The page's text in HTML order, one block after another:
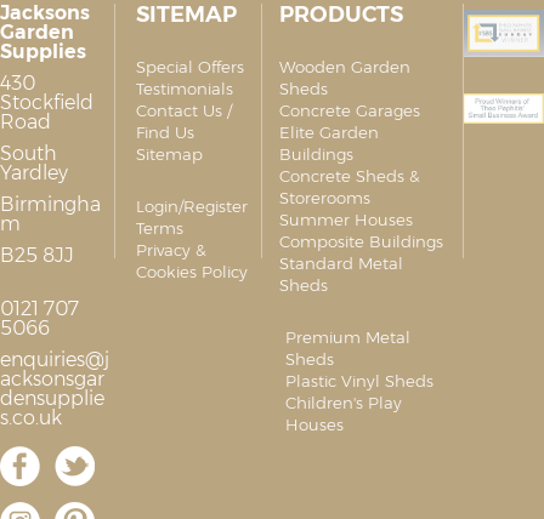
Jacksons
Garden
Supplies
430
Stockfield
Road
South
Yardley
Birmingha
m
B25 8JJ
0121 707
5066
enquiries@j
acksonsgar
densupplie
s.co.uk
SITEMAP
Special Offers
Testimonials
Contact Us /
Find Us
Sitemap
Login/Register
Terms
Privacy &
Cookies Policy
PRODUCTS
Wooden Garden
Sheds
Concrete Garages
Elite Garden
Buildings
Concrete Sheds &
Storerooms
Summer Houses
Composite Buildings
Standard Metal
Sheds
Premium Metal
Sheds
Plastic Vinyl Sheds
Children's Play
Houses